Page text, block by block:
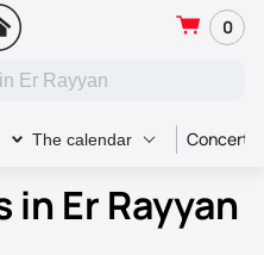
0
The calendar Concert
Er Rayyan